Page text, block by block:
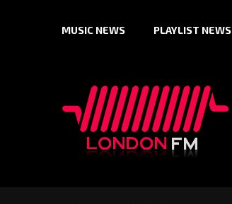
MUSIC NEWS PLAYLIST NEWS